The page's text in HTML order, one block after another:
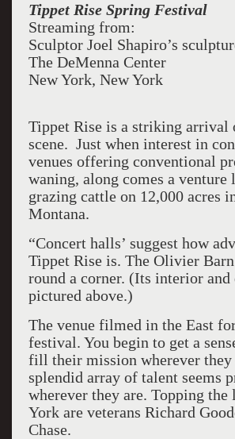
Tippet Rise Spring Festival
Streaming from:
Sculptor Joel Shapiro’s
The DeMenna Center
New York, New York
Tippet Rise is a striking arrival
scene. Just when interest in
venues offering conventional
waning, along comes a venture
grazing cattle on 12,000 acres
Montana.
“Concert halls’ suggest how
Tippet Rise is. The Olivier
round a corner. (Its interior and
pictured above.)
The venue filmed in the East
festival. You begin to get a
fill their mission wherever
splendid array of talent seems
wherever they are. Topping
York are veterans Richard
Chase.